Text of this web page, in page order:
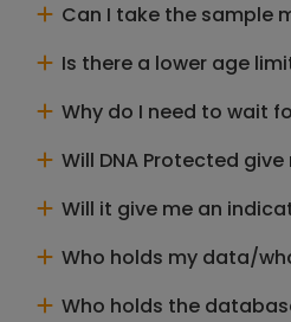
Can I take the sample
Is there a lower age
Why do I need to wait
Will DNA Protected
Will it give me an
Who holds my data/
Who holds the